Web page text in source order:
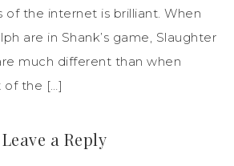
of the internet is brilliant. When
are in Shank’s game, Slaughter
much different than when
of the […]
Leave a Reply